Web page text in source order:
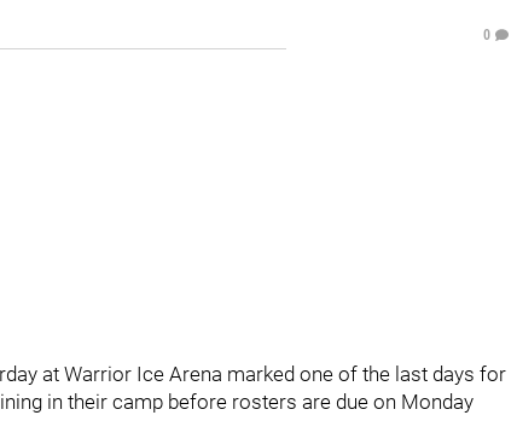
0
at Warrior Ice Arena marked one of the last days for
in their camp before rosters are due on Monday